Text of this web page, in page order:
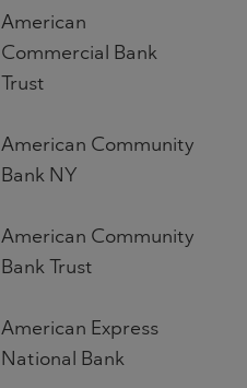
American
Commercial Bank
Trust
American Community
Bank NY
American Community
Bank Trust
American Express
National Bank